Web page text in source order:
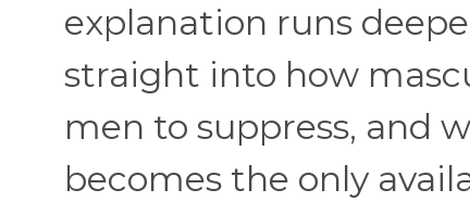
explanation runs
straight into how
men to suppress, and
becomes the only